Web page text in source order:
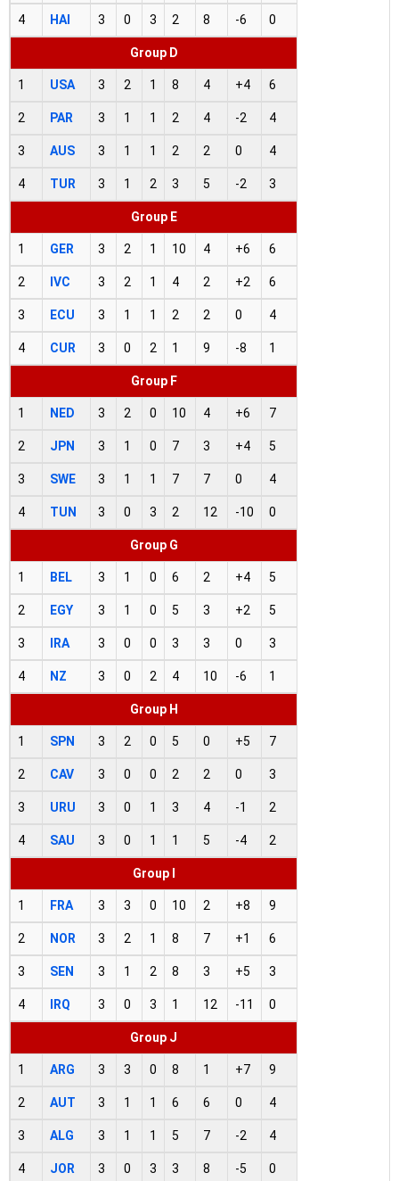
4 HAI 3 0 3 2 8 -6 0
Group D
1 USA 3 2 1 8 4 +4 6
2 PAR 3 1 1 2 4 -2 4
3 AUS 3 1 1 2 2 0 4
4 TUR 3 1 2 3 5 -2 3
Group E
1 GER 3 2 1 10 4 +6 6
2 IVC 3 2 1 4 2 +2 6
3 ECU 3 1 1 2 2 0 4
4 CUR 3 0 2 1 9 -8 1
Group F
1 NED 3 2 0 10 4 +6 7
2 JPN 3 1 0 7 3 +4 5
3 SWE 3 1 1 7 7 0 4
4 TUN 3 0 3 2 12 -10 0
Group G
1 BEL 3 1 0 6 2 +4 5
2 EGY 3 1 0 5 3 +2 5
3 IRA 3 0 0 3 3 0 3
4 NZ 3 0 2 4 10 -6 1
Group H
1 SPN 3 2 0 5 0 +5 7
2 CAV 3 0 0 2 2 0 3
3 URU 3 0 1 3 4 -1 2
4 SAU 3 0 1 1 5 -4 2
Group I
1 FRA 3 3 0 10 2 +8 9
2 NOR 3 2 1 8 7 +1 6
3 SEN 3 1 2 8 3 +5 3
4 IRQ 3 0 3 1 12 -11 0
Group J
1 ARG 3 3 0 8 1 +7 9
2 AUT 3 1 1 6 6 0 4
3 ALG 3 1 1 5 7 -2 4
4 JOR 3 0 3 3 8 -5 0